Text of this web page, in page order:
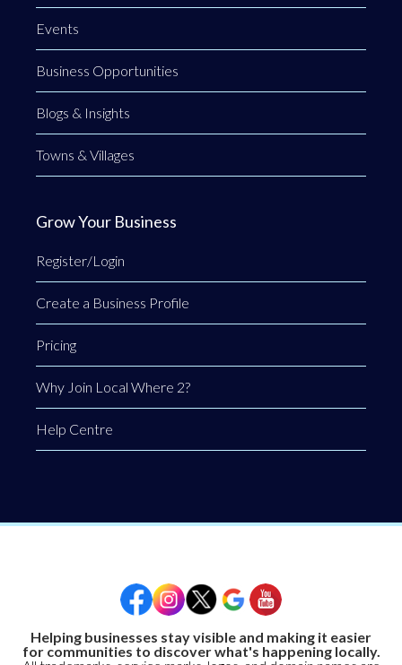
Events
Business Opportunities
Blogs & Insights
Towns & Villages
Grow Your Business
Register/Login
Create a Business Profile
Pricing
Why Join Local Where 2?
Help Centre
Helping businesses stay visible and making it easier
for communities to discover what's happening locally.